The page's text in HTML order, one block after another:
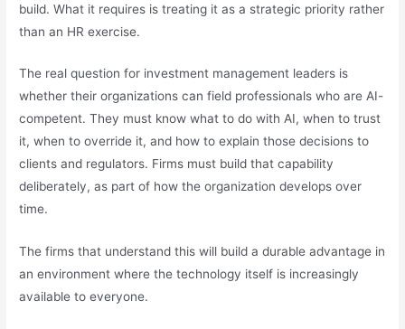
build. What it requires is treating it as a strategic priority rather
than an HR exercise.
The real question for investment management leaders is
whether their organizations can field professionals who are AI-
competent. They must know what to do with AI, when to trust
it, when to override it, and how to explain those decisions to
clients and regulators. Firms must build that capability
deliberately, as part of how the organization develops over
time.
The firms that understand this will build a durable advantage in
an environment where the technology itself is increasingly
available to everyone.